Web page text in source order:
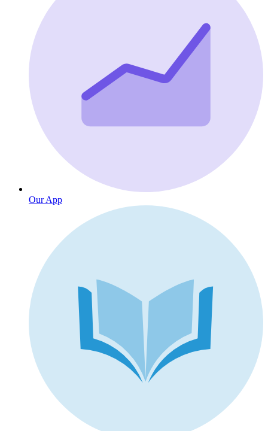
Our App